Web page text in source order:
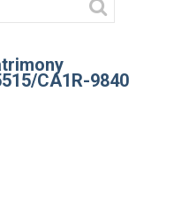
CA1R-9840